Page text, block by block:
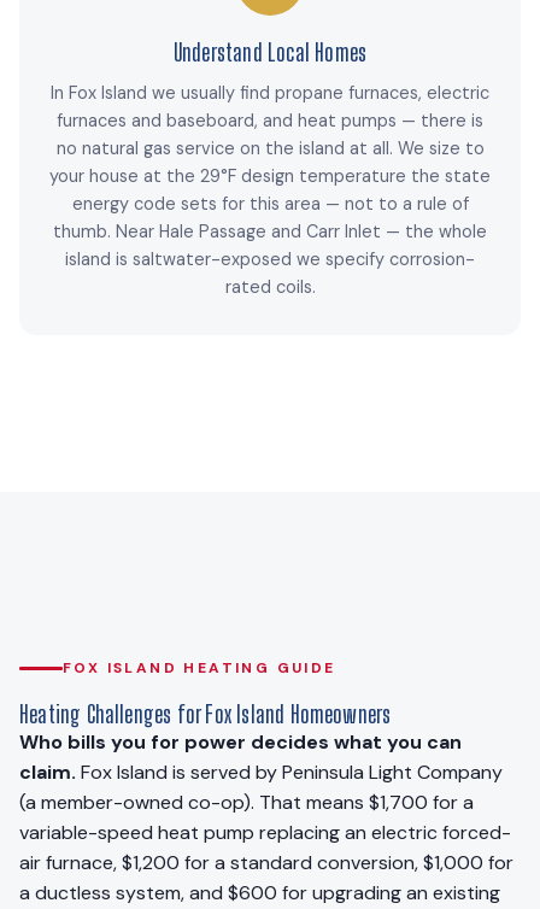
Understand Local Homes
In Fox Island we usually find propane furnaces, electric
furnaces and baseboard, and heat pumps — there is
no natural gas service on the island at all. We size to
your house at the 29°F design temperature the state
energy code sets for this area — not to a rule of
thumb. Near Hale Passage and Carr Inlet — the whole
island is saltwater-exposed we specify corrosion-
rated coils.
FOX ISLAND HEATING GUIDE
Heating Challenges for Fox Island Homeowners
Who bills you for power decides what you can
claim. Fox Island is served by Peninsula Light Company
(a member-owned co-op). That means $1,700 for a
variable-speed heat pump replacing an electric forced-
air furnace, $1,200 for a standard conversion, $1,000 for
a ductless system, and $600 for upgrading an existing